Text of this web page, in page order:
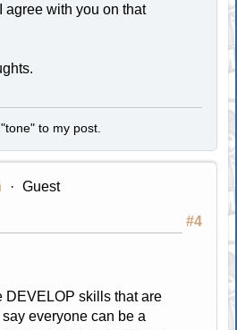
with you on that
to my post.
Guest
#4
DEVELOP skills that are
everyone can be a